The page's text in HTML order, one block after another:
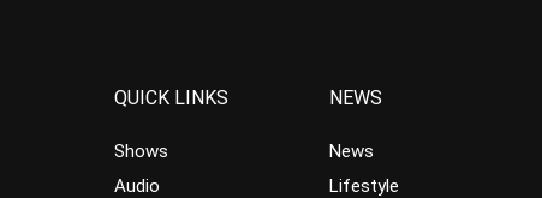
QUICK LINKS
Shows
Audio
NEWS
News
Lifestyle